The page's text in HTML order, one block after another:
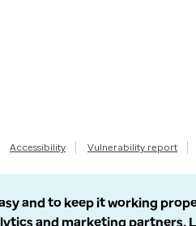
Accessibility Vulnerability report
and to keep it working
and marketing partners.